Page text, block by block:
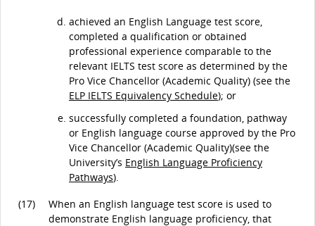
achieved an English Language test score,
completed a qualification or obtained
professional experience comparable to the
relevant IELTS test score as determined by the
Pro Vice Chancellor (Academic Quality) (see the
ELP IELTS Equivalency Schedule); or
successfully completed a foundation, pathway
or English language course approved by the Pro
Vice Chancellor (Academic Quality)(see the
University’s English Language Proficiency
Pathways).
(17)
When an English language test score is used to
demonstrate English language proficiency, that